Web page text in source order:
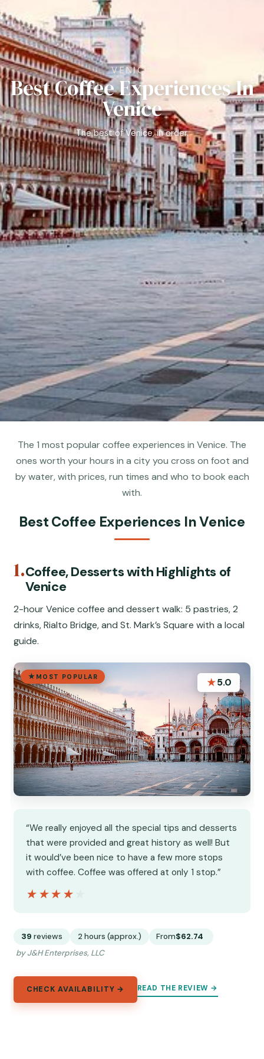
VENICE
Best Coffee Experiences In
Venice
The best of Venice, in order.
The 1 most popular coffee experiences in Venice. The
ones worth your hours in a city you cross on foot and
by water, with prices, run times and who to book each
with.
Best Coffee Experiences In Venice
1.Coffee, Desserts with Highlights of
Venice
2-hour Venice coffee and dessert walk: 5 pastries, 2
drinks, Rialto Bridge, and St. Mark’s Square with a local
guide.
MOST POPULAR ★5.0
“We really enjoyed all the special tips and desserts
that were provided and great history as well! But
it would’ve been nice to have a few more stops
with coffee. Coffee was offered at only 1 stop.”
★★★★★
★★★★★
39 reviews 2 hours (approx.) From$62.74
by J&H Enterprises, LLC
CHECK AVAILABILITY → READ THE REVIEW →